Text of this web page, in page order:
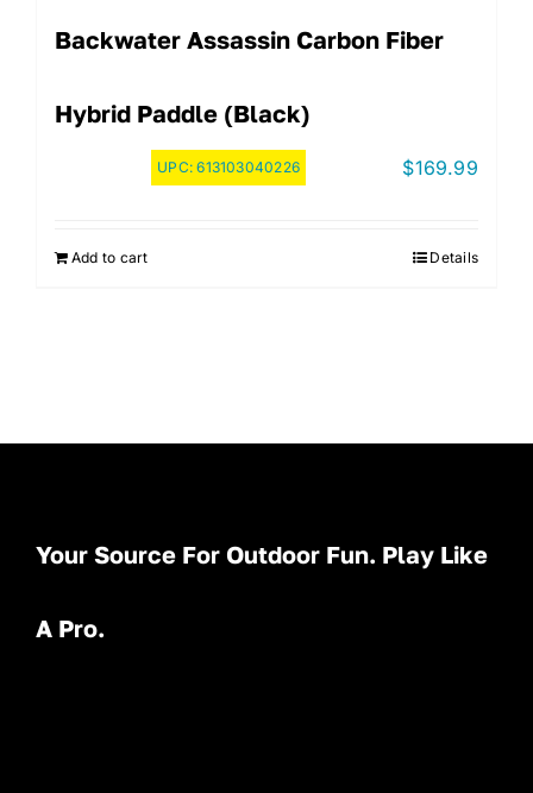
Backwater Assassin Carbon Fiber
Hybrid Paddle (Black)
UPC:613103040226 $169.99
Add to cart Details
Your Source For Outdoor Fun. Play Like
A Pro.